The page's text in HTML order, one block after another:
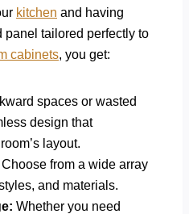
kitchen and having
panel tailored perfectly to
cabinets, you get:
spaces or wasted
design that
layout.
Choose from a wide array
and materials.
Whether you need